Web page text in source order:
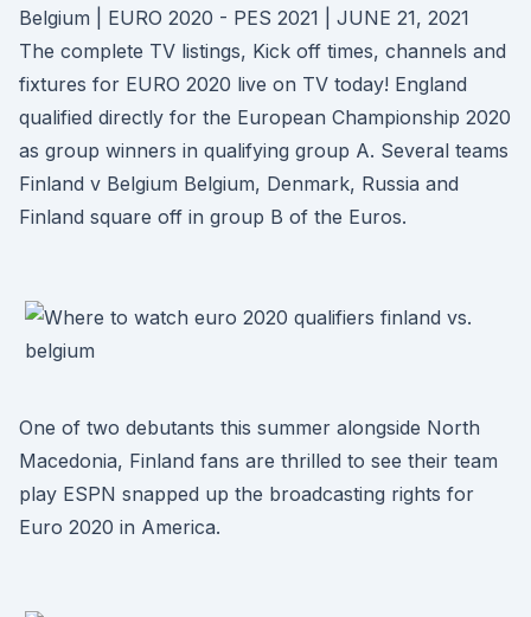
Belgium | EURO 2020 - PES 2021 | JUNE 21, 2021
The complete TV listings, Kick off times, channels and
fixtures for EURO 2020 live on TV today! England
qualified directly for the European Championship 2020
as group winners in qualifying group A. Several teams
Finland v Belgium Belgium, Denmark, Russia and
Finland square off in group B of the Euros.
One of two debutants this summer alongside North
Macedonia, Finland fans are thrilled to see their team
play ESPN snapped up the broadcasting rights for
Euro 2020 in America.